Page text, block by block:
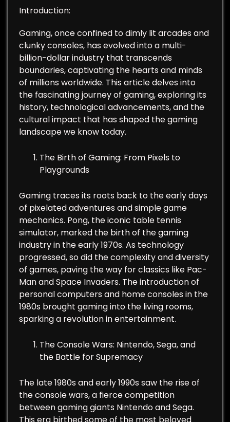
Introduction:
Gaming, once confined to dimly lit arcades and
clunky consoles, has evolved into a multi-
billion-dollar industry that transcends
boundaries, captivating the hearts and minds
of millions worldwide. This article delves into
the fascinating journey of gaming, exploring its
history, technological advancements, and the
cultural impact that has shaped the gaming
landscape we know today.
The Birth of Gaming: From Pixels to
Playgrounds
Gaming traces its roots back to the early days
of pixelated adventures and simple game
mechanics. Pong, the iconic table tennis
simulator, marked the birth of the gaming
industry in the early 1970s. As technology
progressed, so did the complexity and diversity
of games, paving the way for classics like Pac-
Man and Space Invaders. The introduction of
personal computers and home consoles in the
1980s brought gaming into the living rooms,
sparking a revolution in entertainment.
The Console Wars: Nintendo, Sega, and
the Battle for Supremacy
The late 1980s and early 1990s saw the rise of
the console wars, a fierce competition
between gaming giants Nintendo and Sega.